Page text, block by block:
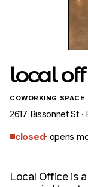
local
COWORKING SPACE
2617 Bissonnet St
closed· opens
Local Office is